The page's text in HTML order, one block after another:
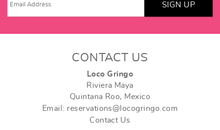
SIGN UP
CONTACT US
Loco Gringo
Riviera Maya
Quintana Roo, Mexico
Email: reservations@locogringo.com
Contact Us